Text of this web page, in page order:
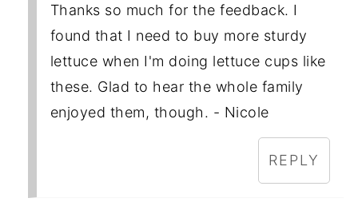
Thanks so much for the feedback. I
found that I need to buy more sturdy
lettuce when I'm doing lettuce cups like
these. Glad to hear the whole family
enjoyed them, though. - Nicole
REPLY